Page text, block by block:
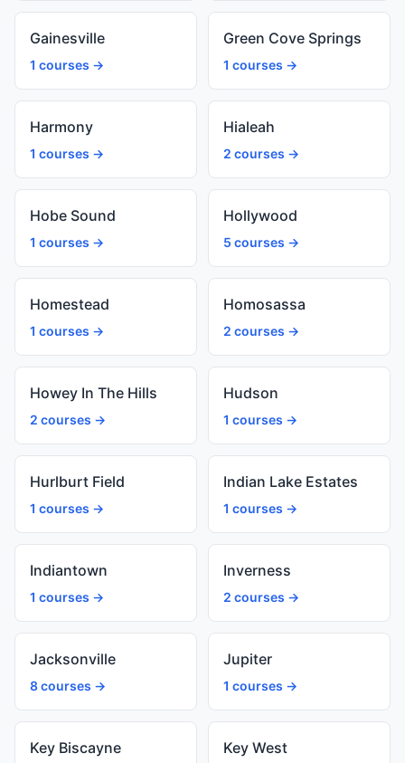
Gainesville
1 courses →
Green Cove Springs
1 courses →
Harmony
1 courses →
Hialeah
2 courses →
Hobe Sound
1 courses →
Hollywood
5 courses →
Homestead
1 courses →
Homosassa
2 courses →
Howey In The Hills
2 courses →
Hudson
1 courses →
Hurlburt Field
1 courses →
Indian Lake Estates
1 courses →
Indiantown
1 courses →
Inverness
2 courses →
Jacksonville
8 courses →
Jupiter
1 courses →
Key Biscayne Key West